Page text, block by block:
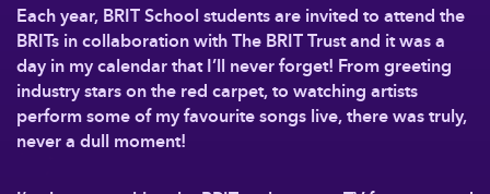
Each year, BRIT School students are invited to attend the
BRITs in collaboration with The BRIT Trust and it was a
day in my calendar that I’ll never forget! From greeting
industry stars on the red carpet, to watching artists
perform some of my favourite songs live, there was truly,
never a dull moment!